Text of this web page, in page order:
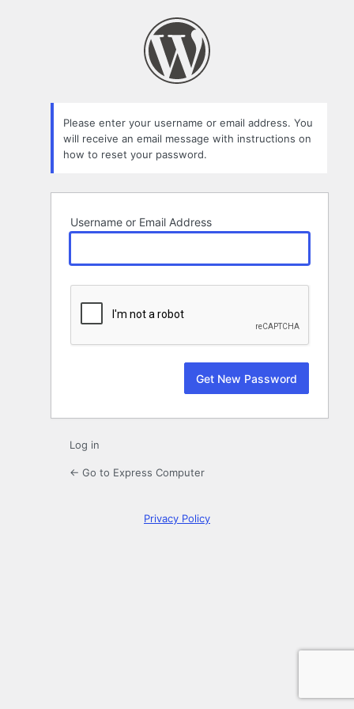
Please enter your username or email address. You
will receive an email message with instructions on
how to reset your password.
Username or Email Address
Log in
← Go to Express Computer
Privacy Policy